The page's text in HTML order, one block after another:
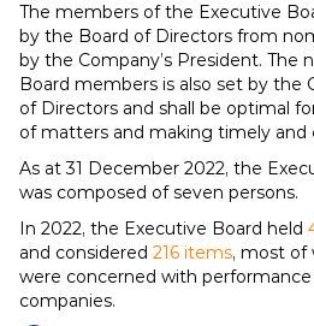
The members of the Executive
by the Board of Directors from
by the Company’s President. The
Board members is also set by the
of Directors and shall be optimal
of matters and making timely and
As at 31 December 2022, the
was composed of seven persons.
In 2022, the Executive Board held
and considered 216 items, most of
were concerned with performance
companies.